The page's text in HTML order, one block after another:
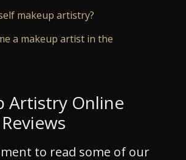
makeup artistry?
a makeup artist in the
Artistry Online
to read some of our